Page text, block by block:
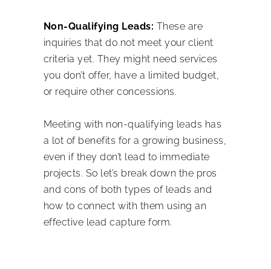
Non-Qualifying Leads: These are
inquiries that do not meet your client
criteria yet. They might need services
you don’t offer, have a limited budget,
or require other concessions.
Meeting with non-qualifying leads has
a lot of benefits for a growing business,
even if they don’t lead to immediate
projects. So let’s break down the pros
and cons of both types of leads and
how to connect with them using an
effective lead capture form.